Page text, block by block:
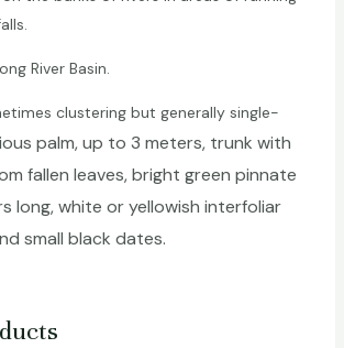
River Basin.
clustering but generally single-
palm, up to 3 meters, trunk with
fallen leaves, bright green pinnate
long, white or yellowish interfoliar
small black dates.